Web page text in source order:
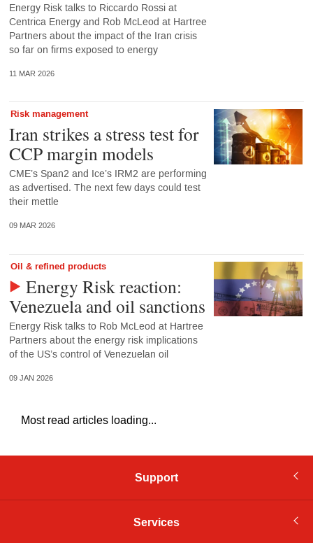
Energy Risk talks to Riccardo Rossi at
Centrica Energy and Rob McLeod at Hartree
Partners about the impact of the Iran crisis
so far on firms exposed to energy
11 MAR 2026
Risk management
Iran strikes a stress test for
CCP margin models
CME’s Span2 and Ice’s IRM2 are performing
as advertised. The next few days could test
their mettle
09 MAR 2026
Oil & refined products
Energy Risk reaction:
Venezuela and oil sanctions
Energy Risk talks to Rob McLeod at Hartree
Partners about the energy risk implications
of the US’s control of Venezuelan oil
09 JAN 2026
Most read articles loading...
Support
Services